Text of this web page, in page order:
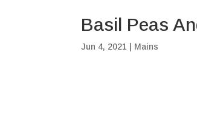
Basil Peas
Jun 4, 2021 Mains